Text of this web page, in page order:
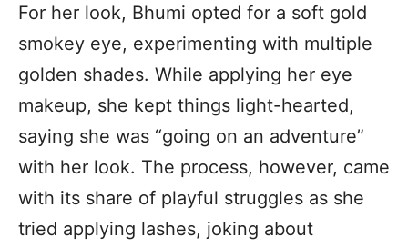
For her look, Bhumi opted for a soft gold
smokey eye, experimenting with multiple
golden shades. While applying her eye
makeup, she kept things light-hearted,
saying she was “going on an adventure”
with her look. The process, however, came
with its share of playful struggles as she
tried applying lashes, joking about